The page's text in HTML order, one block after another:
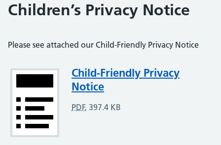
Children’s Privacy Notice
Please see attached our Child-Friendly Privacy Notice
AttachmentChild-Friendly Privacy
Notice
PDF, 397.4 KB